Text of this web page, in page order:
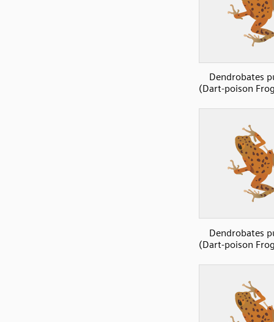
Dendrobates
(Dart-poison
Dendrobates
(Dart-poison